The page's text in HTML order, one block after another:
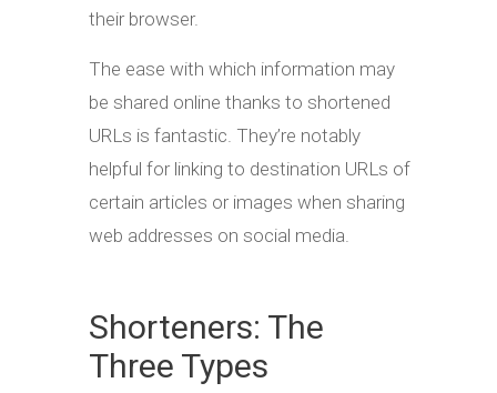
their browser.
The ease with which information may
be shared online thanks to shortened
URLs is fantastic. They’re notably
helpful for linking to destination URLs of
certain articles or images when sharing
web addresses on social media.
Shorteners: The
Three Types